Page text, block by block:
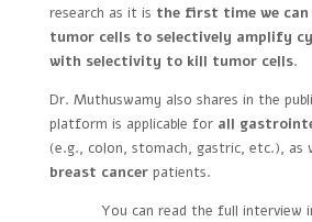
research as it is the first time we can
tumor cells to selectively amplify
with selectivity to kill tumor cells.
Dr. Muthuswamy also shares in the
platform is applicable for all
(e.g., colon, stomach, gastric, etc.),
breast cancerpatients.
You can read the full interview